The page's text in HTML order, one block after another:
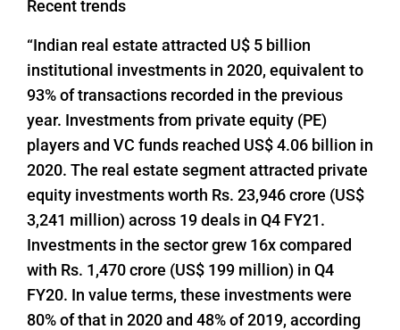
Recent trends
“Indian real estate attracted U$ 5 billion
institutional investments in 2020, equivalent to
93% of transactions recorded in the previous
year. Investments from private equity (PE)
players and VC funds reached US$ 4.06 billion in
2020. The real estate segment attracted private
equity investments worth Rs. 23,946 crore (US$
3,241 million) across 19 deals in Q4 FY21.
Investments in the sector grew 16x compared
with Rs. 1,470 crore (US$ 199 million) in Q4
FY20. In value terms, these investments were
80% of that in 2020 and 48% of 2019, according